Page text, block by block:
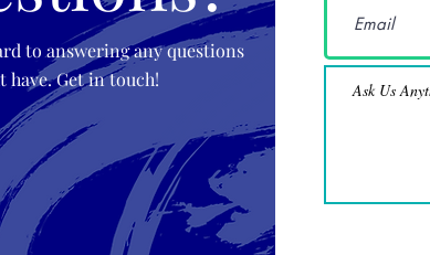
to answering any questions
have. Get in touch!